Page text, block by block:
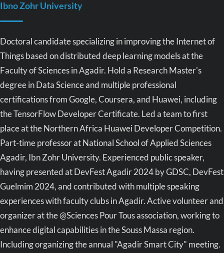
Ibno Zohr University
Doctoral candidate specializing in improving the Internet of
Things based on distributed deep learning models at the
Faculty of Sciences in Agadir. Hold a Research Master's
degree in Data Science and multiple professional
certifications from Google, Coursera, and Huawei, including
the TensorFlow Developer Certificate. Led a team to first
place at the Northern Africa Huawei Developer Competition.
Part-time professor at National School of Applied Sciences
Agadir, Ibn Zohr University. Experienced public speaker,
having presented at DevFest Agadir 2024 by GDSC, DevFest
Guelmim 2024, and contributed with multiple speaking
experiences with faculty clubs in Agadir. Active volunteer and
organizer at the @Sciences Pour Tous association, working to
enhance digital capabilities in the Souss Massa region.
Including organizing the annual "Agadir Smart City" meeting.